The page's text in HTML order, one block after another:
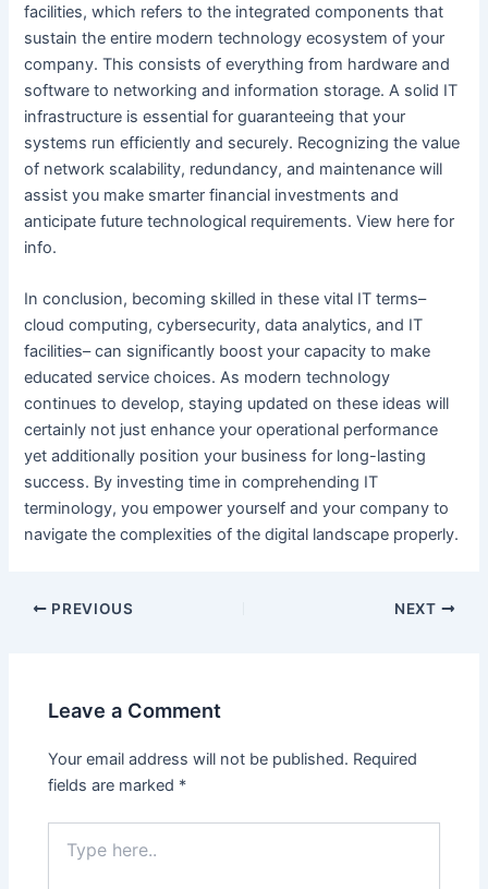
facilities, which refers to the integrated components that
sustain the entire modern technology ecosystem of your
company. This consists of everything from hardware and
software to networking and information storage. A solid IT
infrastructure is essential for guaranteeing that your
systems run efficiently and securely. Recognizing the value
of network scalability, redundancy, and maintenance will
assist you make smarter financial investments and
anticipate future technological requirements. View here for
info.
In conclusion, becoming skilled in these vital IT terms–
cloud computing, cybersecurity, data analytics, and IT
facilities– can significantly boost your capacity to make
educated service choices. As modern technology
continues to develop, staying updated on these ideas will
certainly not just enhance your operational performance
yet additionally position your business for long-lasting
success. By investing time in comprehending IT
terminology, you empower yourself and your company to
navigate the complexities of the digital landscape properly.
Post
PREVIOUS NEXT
Leave a Comment
Your email address will not be published. Required
fields are marked *
here..